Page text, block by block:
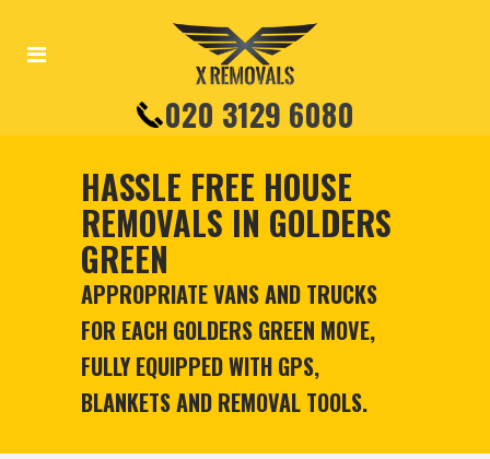
020 3129 6080
HASSLE FREE HOUSE
REMOVALS IN GOLDERS
GREEN
APPROPRIATE VANS AND TRUCKS
FOR EACH GOLDERS GREEN MOVE,
FULLY EQUIPPED WITH GPS,
BLANKETS AND REMOVAL TOOLS.